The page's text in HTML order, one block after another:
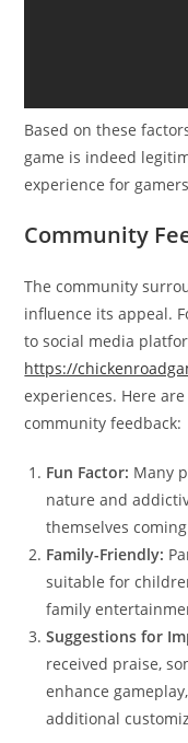
Based on these
game is indeed
experience for
Community
The community
influence its appeal.
to social media
https://
experiences. Here
community feedback:
Fun Factor: Many
nature and
themselves
Family-Friendly:
suitable for
family
Suggestions for
received praise,
enhance
additional